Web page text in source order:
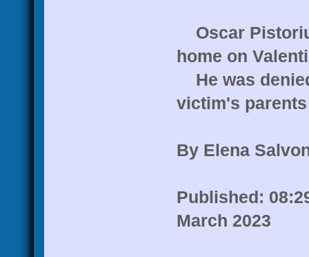
Oscar
home on
He was
victim's
By Elena
Published:
March 2023